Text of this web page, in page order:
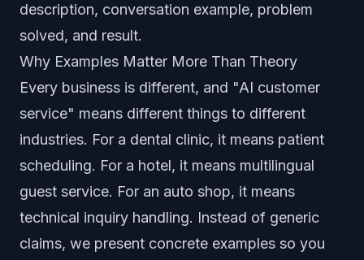
description, conversation example, problem
solved, and result.
Why Examples Matter More Than Theory
Every business is different, and "AI customer
service" means different things to different
industries. For a dental clinic, it means patient
scheduling. For a hotel, it means multilingual
guest service. For an auto shop, it means
technical inquiry handling. Instead of generic
claims, we present concrete examples so you